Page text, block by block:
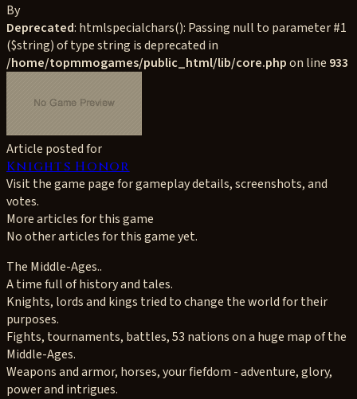
By
Deprecated: htmlspecialchars(): Passing null to parameter #1
($string) of type string is deprecated in
/home/topmmogames/public_html/lib/core.phpon line 933
Article posted for
Knights Honor
Visit the game page for gameplay details, screenshots, and
votes.
More articles for this game
No other articles for this game yet.
The Middle-Ages..
A time full of history and tales.
Knights, lords and kings tried to change the world for their
purposes.
Fights, tournaments, battles, 53 nations on a huge map of the
Middle-Ages.
Weapons and armor, horses, your fiefdom - adventure, glory,
power and intrigues.